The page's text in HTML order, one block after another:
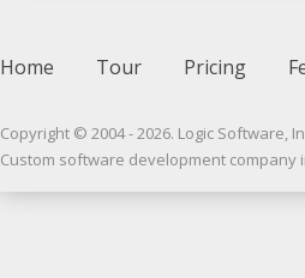
Home Tour Pricing
Copyright © 2004 -2026. Logic Software,
Custom software development company